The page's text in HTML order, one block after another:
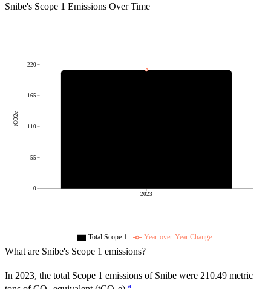
Snibe's Scope 1 Emissions Over Time
2023
0
55
110
165
220
tCO2e
Total Scope 1 Year-over-Year Change
What are Snibe's Scope 1 emissions?
In 2023, the total Scope 1 emissions of Snibe were 210.49 metric
a